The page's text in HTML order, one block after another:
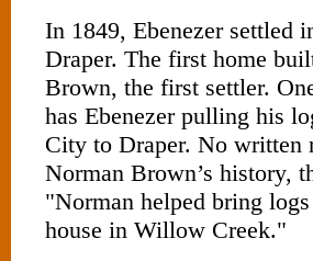
In 1849, Ebenezer settled
Draper. The first home
Brown, the first settler.
has Ebenezer pulling his
City to Draper. No written
Norman Brown’s history,
"Norman helped bring
house in Willow Creek."